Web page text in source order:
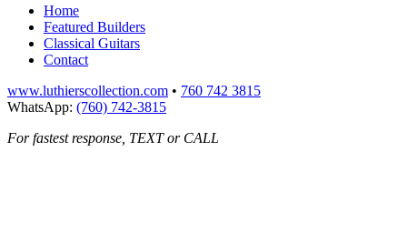
Home
Featured Builders
Classical Guitars
Contact
www.luthierscollection.com • 760 742 3815
WhatsApp: (760) 742-3815
For fastest response, TEXT or CALL